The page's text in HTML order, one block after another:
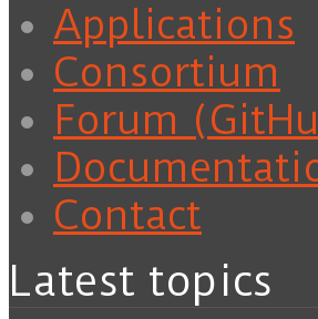
Applications
Consortium
Forum
Contact
Latest topics